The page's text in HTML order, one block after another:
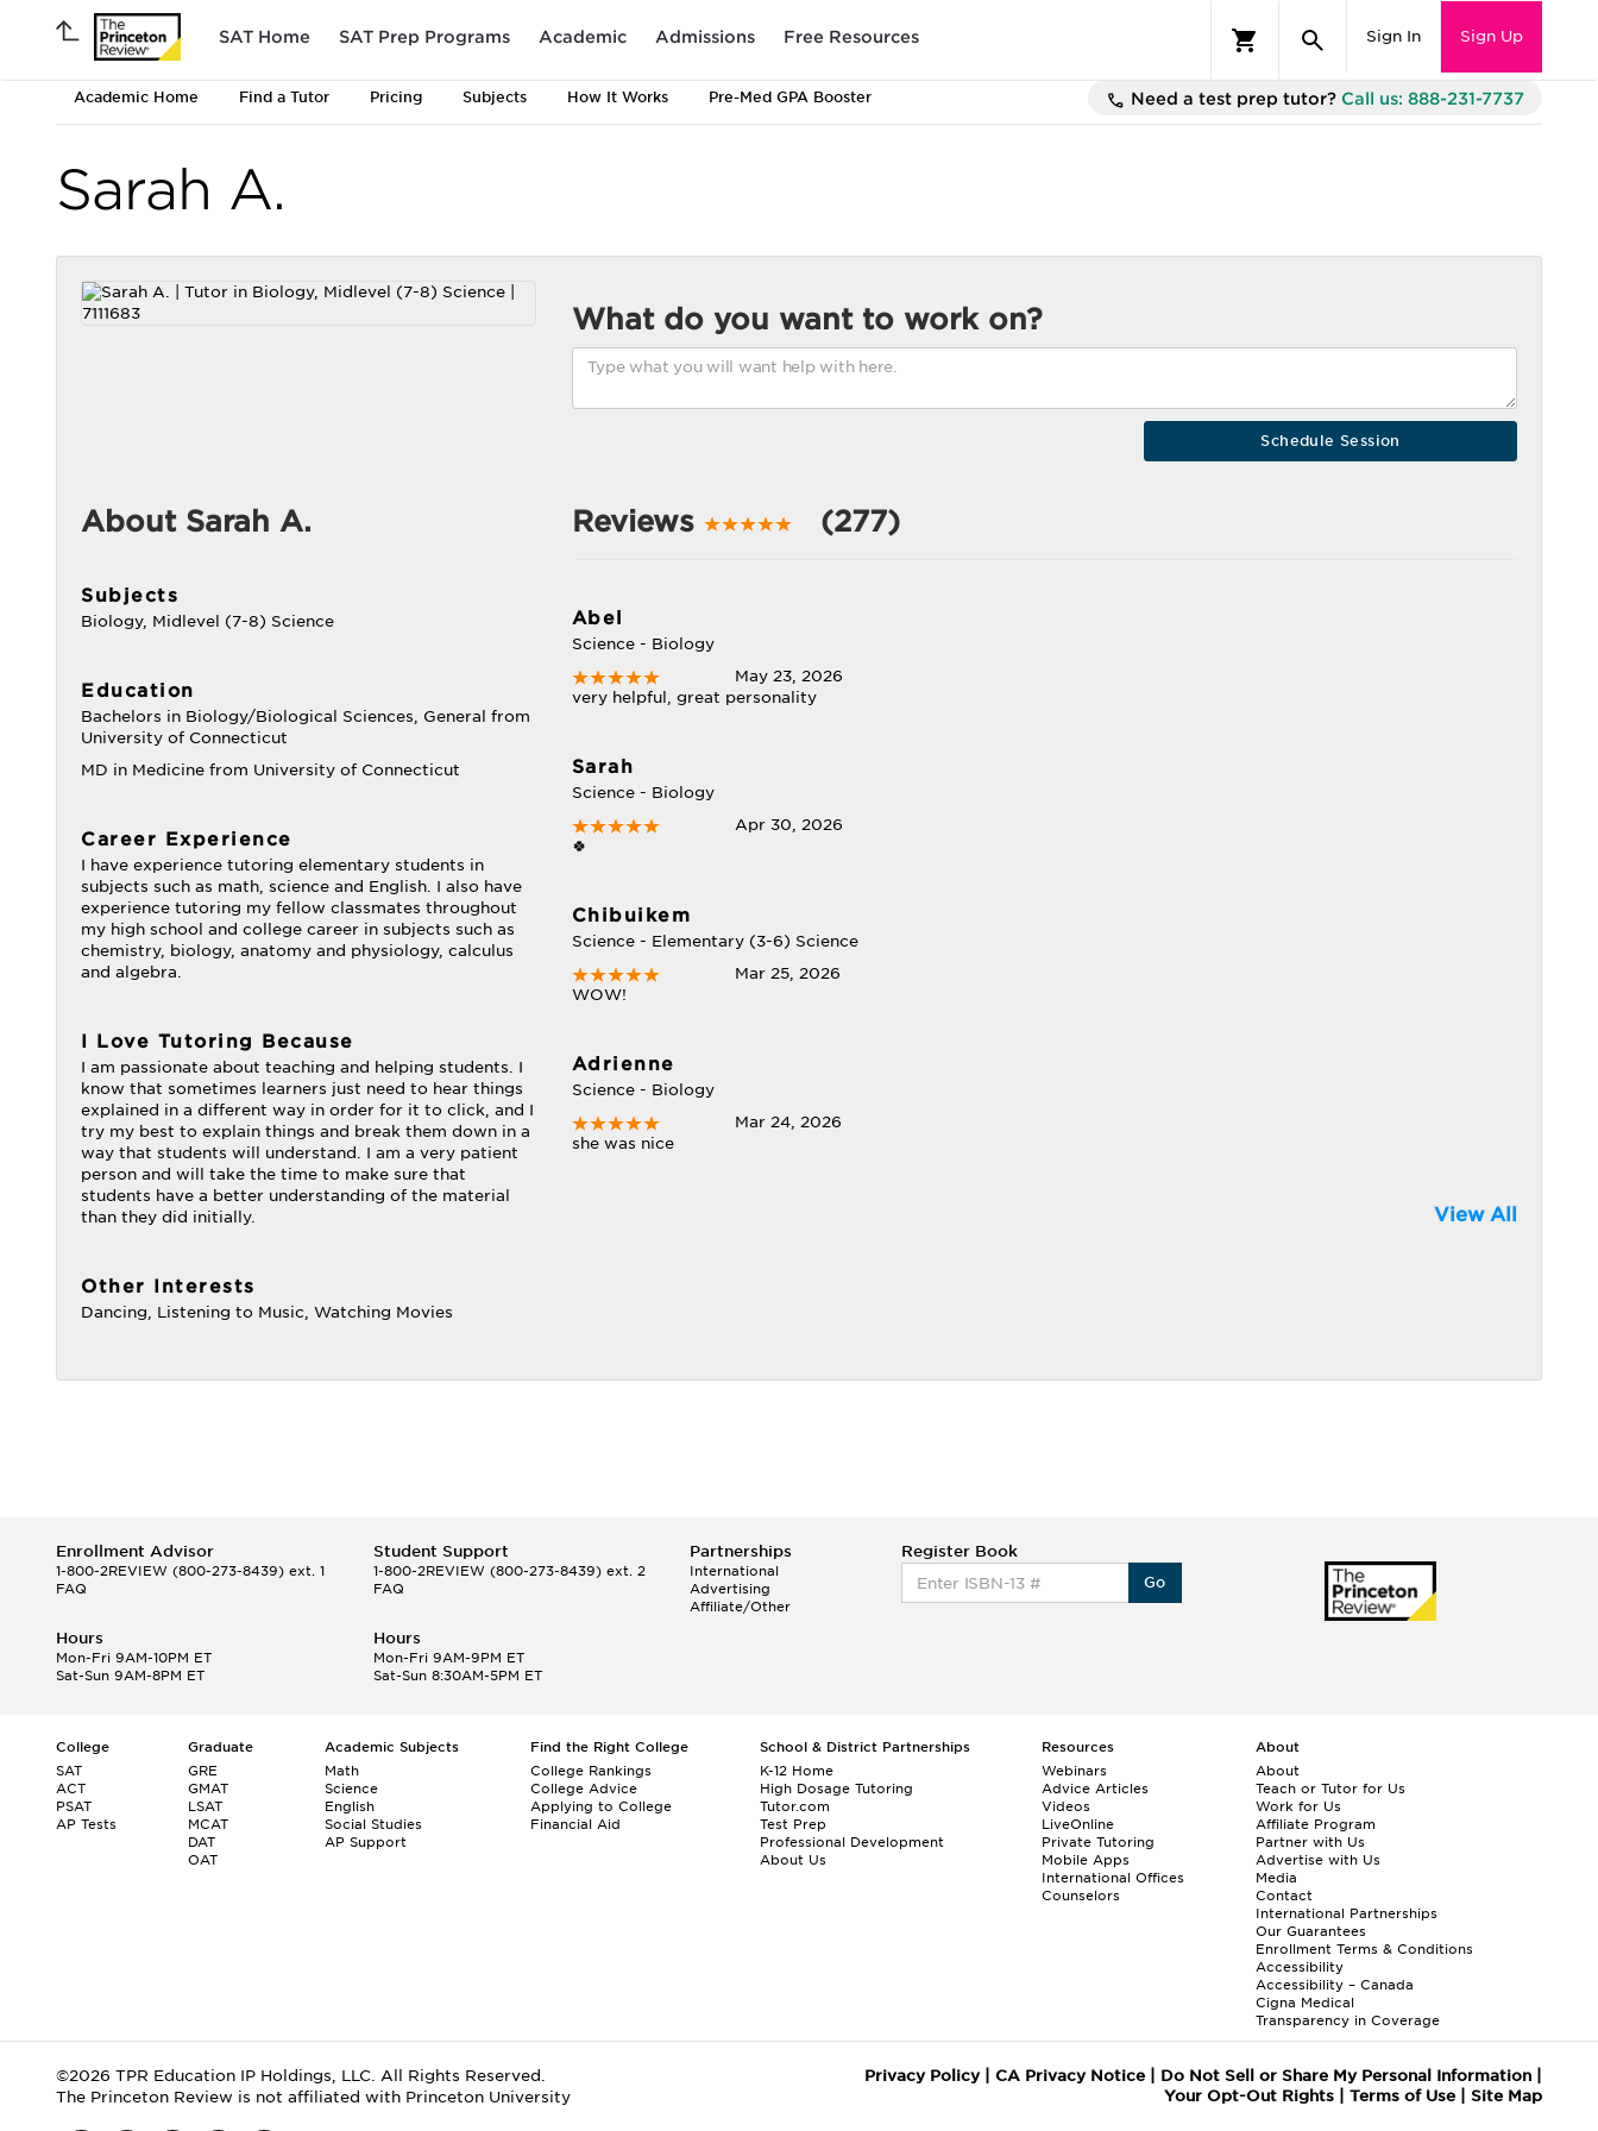
SAT Home SAT Prep Programs Academic Admissions Free Resources Sign In Sign Up
Academic Home Find a Tutor Pricing Subjects How It Works Pre-Med GPA Booster Need a test prep tutor? Call us: 888-231-7737
Sarah A.
What do you want to work on?
About Sarah A.
Subjects
Biology, Midlevel (7-8) Science
Education
Bachelors in Biology/Biological Sciences, General from
University of Connecticut
MD in Medicine from University of Connecticut
Career Experience
I have experience tutoring elementary students in
subjects such as math, science and English. I also have
experience tutoring my fellow classmates throughout
my high school and college career in subjects such as
chemistry, biology, anatomy and physiology, calculus
and algebra.
I Love Tutoring Because
I am passionate about teaching and helping students. I
know that sometimes learners just need to hear things
explained in a different way in order for it to click, and I
try my best to explain things and break them down in a
way that students will understand. I am a very patient
person and will take the time to make sure that
students have a better understanding of the material
than they did initially.
Other Interests
Dancing, Listening to Music, Watching Movies
Reviews (277)
Abel
Science - Biology
May 23, 2026
very helpful, great personality
Sarah
Science - Biology
Apr 30, 2026
🍀
Chibuikem
Science - Elementary (3-6) Science
Mar 25, 2026
WOW!
Adrienne
Science - Biology
Mar 24, 2026
she was nice
View All
Enrollment Advisor
1-800-2REVIEW (800-273-8439) ext. 1
FAQ
Student Support
1-800-2REVIEW(800-273-8439) ext. 2
FAQ
Partnerships
International
Advertising
Affiliate/Other
Register Book
Go
Hours
Mon-Fri 9AM-10PM ET
Sat-Sun 9AM-8PM ET
Hours
Mon-Fri 9AM-9PM ET
Sat-Sun 8:30AM-5PM ET
College
SAT
ACT
PSAT
AP Tests
Graduate
GRE
GMAT
LSAT
MCAT
DAT
OAT
Academic Subjects
Math
Science
English
Social Studies
AP Support
Find the Right College
College Rankings
College Advice
Applying to College
Financial Aid
School & District Partnerships
K-12 Home
High Dosage Tutoring
Tutor.com
Test Prep
Professional Development
About Us
Resources
Webinars
Advice Articles
Videos
LiveOnline
Private Tutoring
Mobile Apps
International Offices
Counselors
About
About
Teach or Tutor for Us
Work for Us
Affiliate Program
Partner with Us
Advertise with Us
Media
Contact
International Partnerships
Our Guarantees
Enrollment Terms & Conditions
Accessibility
Accessibility – Canada
Cigna Medical
Transparency in Coverage
©2026 TPR Education IP Holdings, LLC. All Rights Reserved.
The Princeton Review is not affiliated with Princeton University
Privacy Policy| CA Privacy Notice| Do Not Sell or Share My Personal Information|
Your Opt-Out Rights| Terms of Use| Site Map